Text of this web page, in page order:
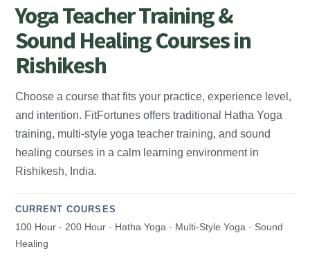
Yoga Teacher Training &
Sound Healing Courses in
Rishikesh
Choose a course that fits your practice, experience level,
and intention. FitFortunes offers traditional Hatha Yoga
training, multi-style yoga teacher training, and sound
healing courses in a calm learning environment in
Rishikesh, India.
CURRENT COURSES
100 Hour · 200 Hour · Hatha Yoga · Multi-Style Yoga · Sound
Healing